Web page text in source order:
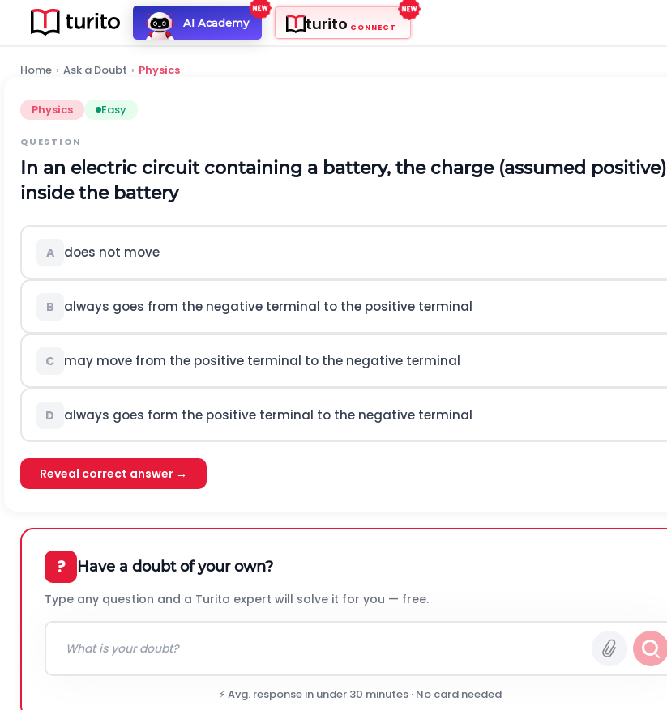
AI Academy turito CONNECT
Home › Ask a Doubt › Physics
Physics Easy
QUESTION
In an electric circuit containing a battery, the charge (assumed positive)
inside the battery
A does not move
B always goes from the negative terminal to the positive terminal
C may move from the positive terminal to the negative terminal
D always goes form the positive terminal to the negative terminal
Reveal correct answer →
? Have a doubt of your own?
Type any question and a Turito expert will solve it for you — free.
⚡ Avg. response in under 30 minutes · No card needed